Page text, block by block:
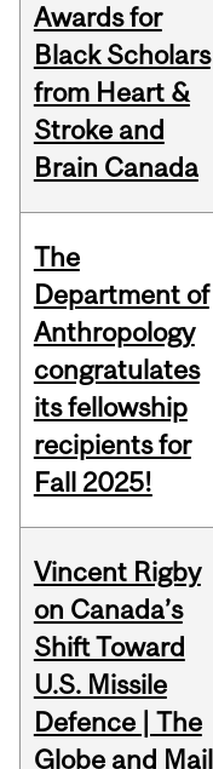
Awards for
Black Scholars
from Heart &
Stroke and
Brain Canada
The
Department of
Anthropology
congratulates
its fellowship
recipients for
Fall 2025!
Vincent Rigby
on Canada’s
Shift Toward
U.S. Missile
Defence | The
Globe and Mail